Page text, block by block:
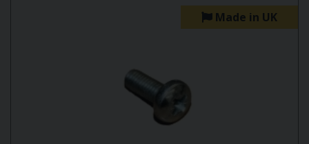
Made in UK